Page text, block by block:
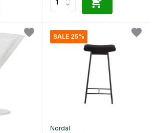
SALE 25%
Nordal